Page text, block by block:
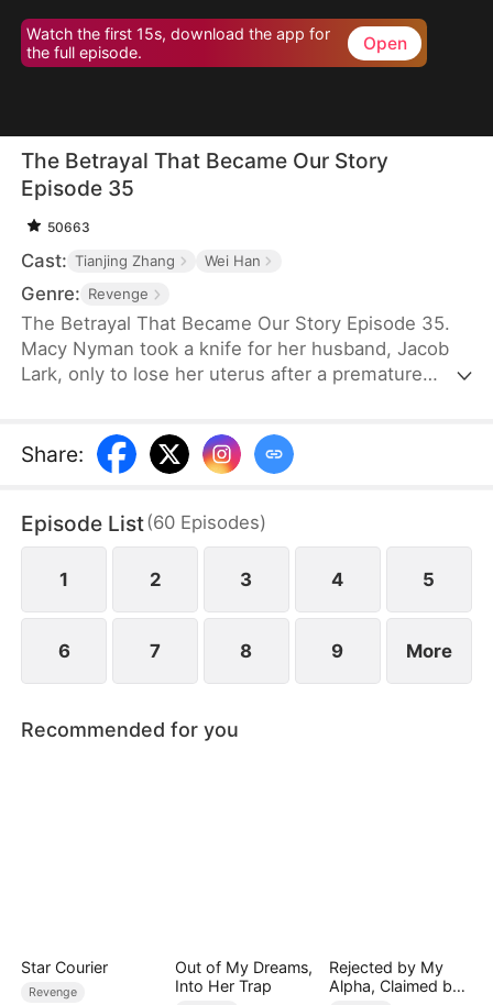
Watch the first 15s, download the app for
the full episode.
Open
The Betrayal That Became Our Story
Episode 35
50663
Cast: Tianjing Zhang Wei Han
Genre: Revenge
The Betrayal That Became Our Story Episode 35.
Macy Nyman took a knife for her husband, Jacob
Lark, only to lose her uterus after a premature
Nyman—while her own daughter was abandoned.
Their marriage was a lie. Heartbroken yet resolute,
empire, reclaiming her daughter and a second
chance at love—leaving him in ruin and regret.
Share:
Episode List(60 Episodes)
1 2 3 4 5
6 7 8 9 More
Recommended for you
Star Courier
Revenge
Out of My Dreams,
Into Her Trap
Rejected by My
Alpha, Claimed by